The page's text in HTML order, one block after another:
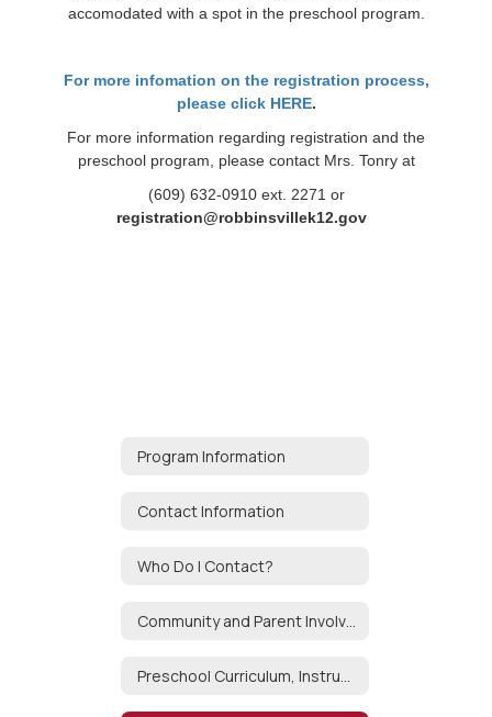
accomodated with a spot in the preschool program.
For more infomation on the registration process,
please click HERE.
For more information regarding registration and the
preschool program, please contact Mrs. Tonry at
(609) 632-0910 ext. 2271 or
registration@robbinsvillek12.gov
Program Information
Contact Information
Who Do I Contact?